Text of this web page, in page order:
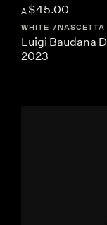
A $45.00
WHITE NASCETTA
Luigi Baudana
2023